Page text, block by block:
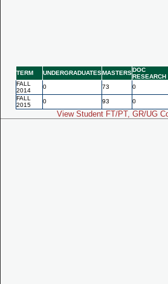
TERM UNDERGRADUATESMASTERSDOC
RESEARCH
FALL
2014
0 73 0
FALL
2015
0 93 0
View Student FT/PT, GR/UG